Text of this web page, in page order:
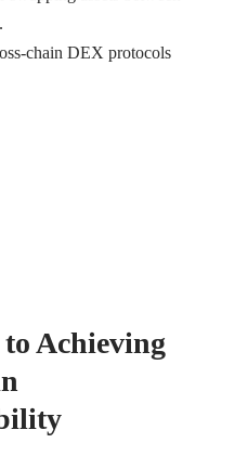
chain DEX protocols
Achieving